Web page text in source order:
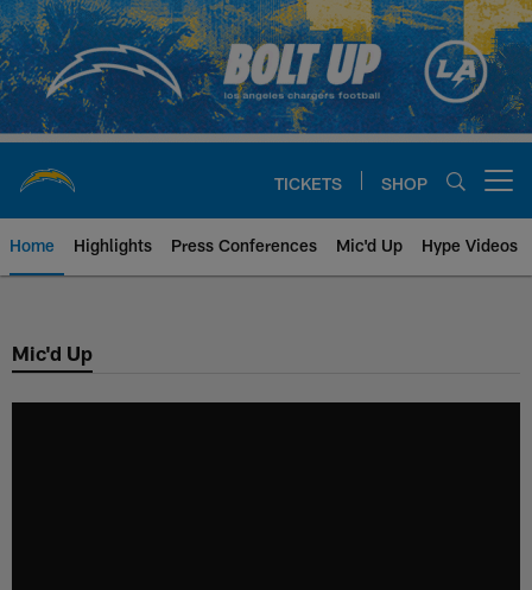
Skip
to
main
content
TICKETS SHOP
Home Highlights Press Conferences Mic'd Up Hype Videos
Chargers Official Site | Los
Mic'd Up